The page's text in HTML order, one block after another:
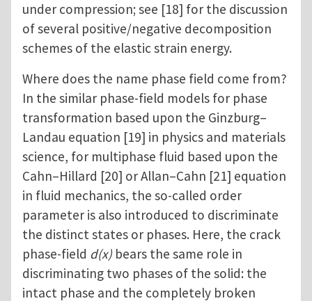
under compression; see [18] for the discussion
of several positive/negative decomposition
schemes of the elastic strain energy.
Where does the name phase field come from?
In the similar phase-field models for phase
transformation based upon the Ginzburg–
Landau equation [19] in physics and materials
science, for multiphase fluid based upon the
Cahn–Hillard [20] or Allan–Cahn [21] equation
in fluid mechanics, the so-called order
parameter is also introduced to discriminate
the distinct states or phases. Here, the crack
phase-field d(x) bears the same role in
discriminating two phases of the solid: the
intact phase and the completely broken